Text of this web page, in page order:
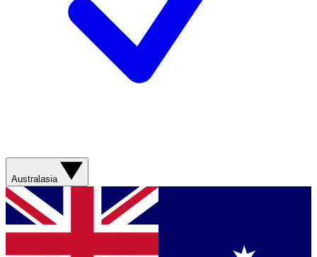
Australasia